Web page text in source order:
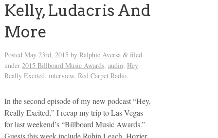
Kelly, Ludacris And
More
Posted May 23rd, 2015 by Ralphie Aversa &filed
under 2015 Billboard Music Awards, audio, Hey
Really Excited, interview, Red Carpet Radio.
In the second episode of my new podcast “Hey,
Really Excited,” I recap my trip to Las Vegas
for last weekend’s “Billboard Music Awards.”
Guests this week include Robin Leach, Hozier